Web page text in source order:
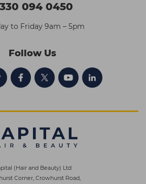
094 0450
to Friday 9am – 5pm
Follow Us
(Hair and Beauty) Ltd
Corner, Crowhurst Road,